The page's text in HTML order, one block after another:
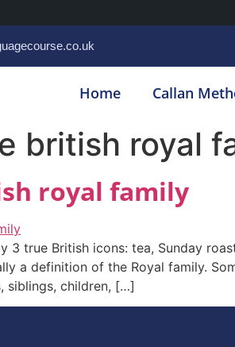
Home Callan
british royal
royal family
3 true British icons: tea, Sunday
a definition of the Royal family.
siblings, children, […]